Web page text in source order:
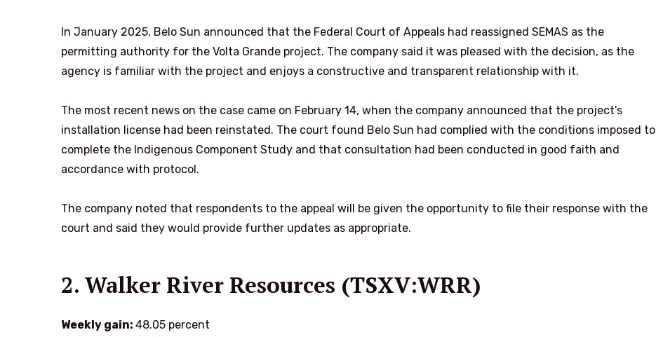
In January 2025, Belo Sun announced that the Federal Court of Appeals had reassigned SEMAS as the
permitting authority for the Volta Grande project. The company said it was pleased with the decision, as the
agency is familiar with the project and enjoys a constructive and transparent relationship with it.
The most recent news on the case came on February 14, when the company announced that the project’s
installation license had been reinstated. The court found Belo Sun had complied with the conditions imposed to
complete the Indigenous Component Study and that consultation had been conducted in good faith and
accordance with protocol.
The company noted that respondents to the appeal will be given the opportunity to file their response with the
court and said they would provide further updates as appropriate.
2. Walker River Resources (TSXV:WRR)
Weekly gain: 48.05 percent